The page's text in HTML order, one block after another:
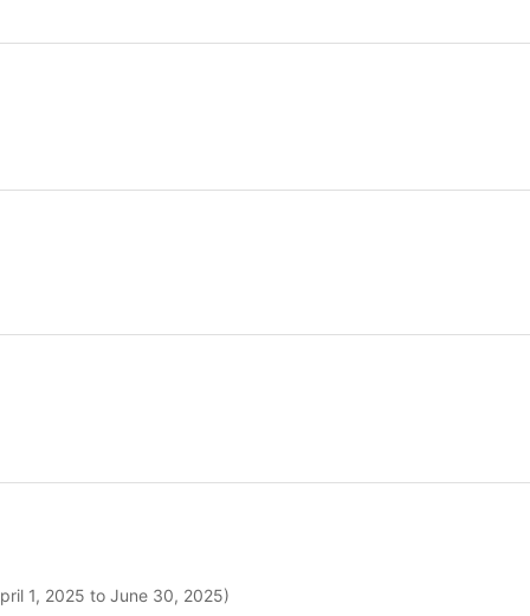
1, 2025 to June 30, 2025)